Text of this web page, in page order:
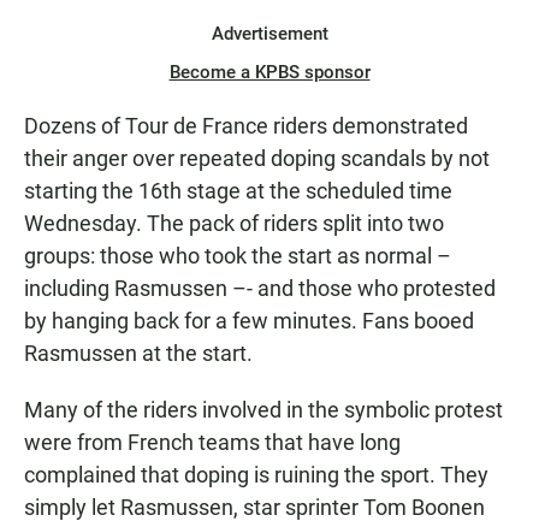
Advertisement
Become a KPBS sponsor
Dozens of Tour de France riders demonstrated
their anger over repeated doping scandals by not
starting the 16th stage at the scheduled time
Wednesday. The pack of riders split into two
groups: those who took the start as normal –
including Rasmussen –- and those who protested
by hanging back for a few minutes. Fans booed
Rasmussen at the start.
Many of the riders involved in the symbolic protest
were from French teams that have long
complained that doping is ruining the sport. They
simply let Rasmussen, star sprinter Tom Boonen